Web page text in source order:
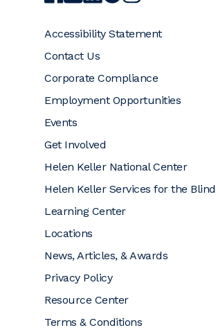
Accessibility Statement
Contact Us
Corporate Compliance
Employment Opportunities
Events
Get Involved
Helen Keller National Center
Helen Keller Services for the Blind
Learning Center
Locations
News, Articles, & Awards
Privacy Policy
Resource Center
Terms & Conditions